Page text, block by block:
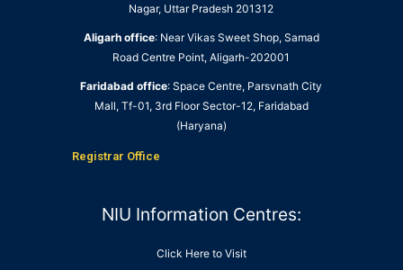
Nagar, Uttar Pradesh 201312
Aligarh office: Near Vikas Sweet Shop, Samad
Road Centre Point, Aligarh-202001
Faridabad office: Space Centre, Parsvnath City
Mall, Tf-01, 3rd Floor Sector-12, Faridabad
(Haryana)
Registrar Office
NIU Information Centres:
Click Here to Visit